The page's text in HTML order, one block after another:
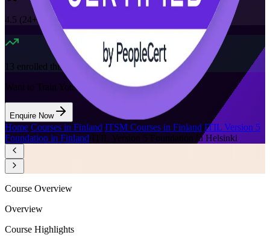
4.5 (24+Reviews)
13 enrolled this week
Want to Train Your Team?
Enquire Now
Home/Courses in Finland/ITSM Courses in Finland ITIL Version 5
Foundation in Finland/ITIL Version 5 Foundation in Helsinki
Course Overview
Overview
Course Highlights